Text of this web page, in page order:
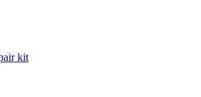
kit